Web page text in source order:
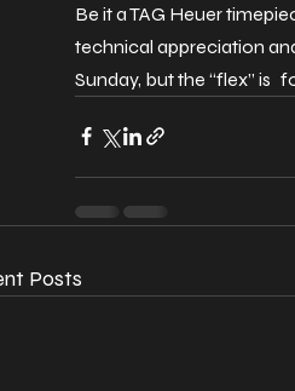
Be it a TAG Heuer
technical appreciation
Sunday, but the “flex” is
Posts